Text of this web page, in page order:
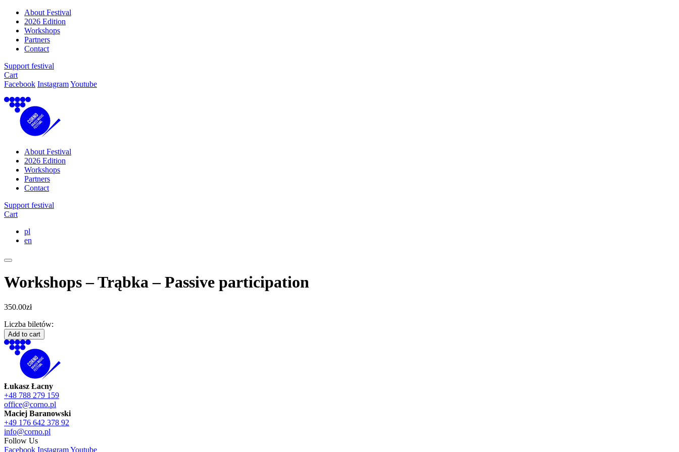
About Festival
2026 Edition
Workshops
Partners
Contact
Support festival
Cart
Facebook InstagramYoutube
About Festival
2026 Edition
Workshops
Partners
Contact
Support festival
Cart
pl
en
Workshops – Trąbka – Passive participation
350.00zł
Liczba biletów:
Workshops
-
Trąbka
Passive
participation
quantity
Add to cart
Łukasz Łacny
+48 788 279 159
office@corno.pl
Maciej Baranowski
+49 176 642 378 92
info@corno.pl
Follow Us
Facebook InstagramYoutube